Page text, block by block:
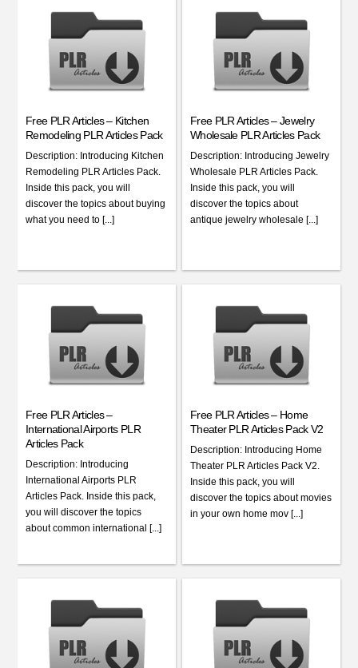
Free PLR Articles – Kitchen
Remodeling PLR Articles Pack
Description: Introducing Kitchen
Remodeling PLR Articles Pack.
Inside this pack, you will
discover the topics about buying
what you need to [...]
Free PLR Articles – Jewelry
Wholesale PLR Articles Pack
Description: Introducing Jewelry
Wholesale PLR Articles Pack.
Inside this pack, you will
discover the topics about
antique jewelry wholesale [...]
Free PLR Articles –
International Airports PLR
Articles Pack
Description: Introducing
International Airports PLR
Articles Pack. Inside this pack,
you will discover the topics
about common international [...]
Free PLR Articles – Home
Theater PLR Articles Pack V2
Description: Introducing Home
Theater PLR Articles Pack V2.
Inside this pack, you will
discover the topics about movies
in your own home mov [...]